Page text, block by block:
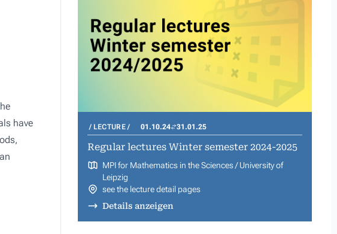
have
LECTURE 01.10.24 31.01.25
Regular lectures Winter semester 2024-2025
MPI for Mathematics in the Sciences / University of
Leipzig
see the lecture detail pages
Details anzeigen